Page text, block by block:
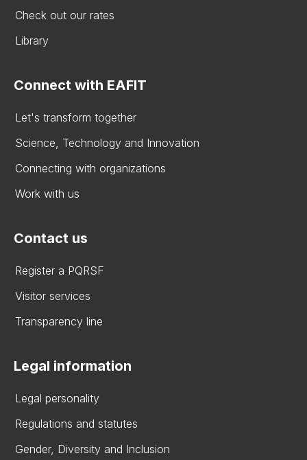
Check out our rates
Library
Connect with EAFIT
Let's transform together
Science, Technology and Innovation
Connecting with organizations
Work with us
Contact us
Register a PQRSF
Visitor services
Transparency line
Legal information
Legal personality
Regulations and statutes
Gender, Diversity and Inclusion